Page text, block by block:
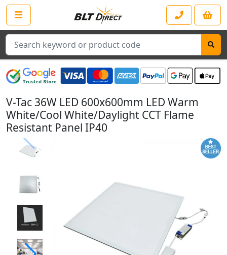
Search
V-Tac 36W LED 600x600mm LED Warm
White/Cool White/Daylight CCT Flame
Resistant Panel IP40